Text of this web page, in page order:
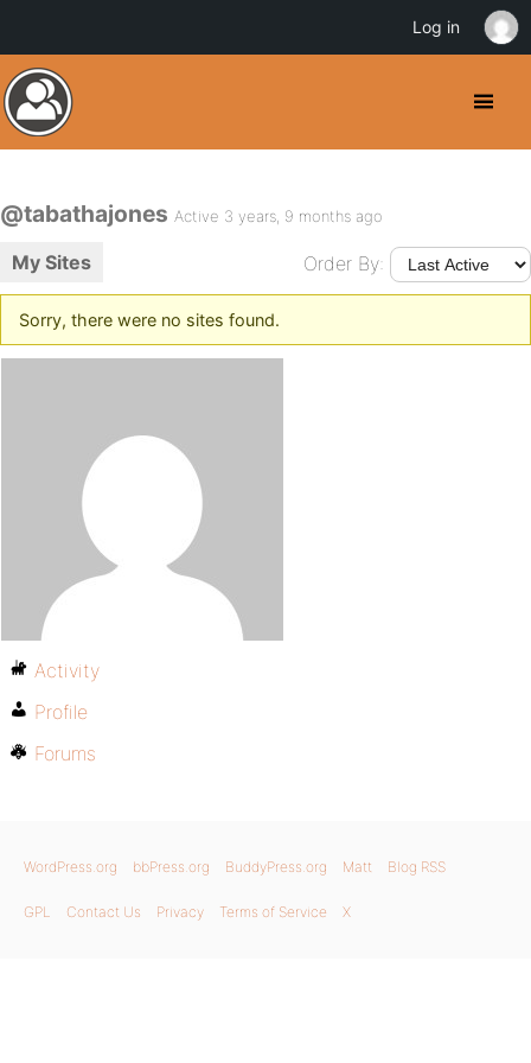
@tabathajones Active 3 years, 9 months ago
My Sites Order By:
Sorry, there were no sites found.
Activity
Profile
Forums
WordPress.org bbPress.org BuddyPress.org Matt Blog RSS
GPL Contact Us Privacy Terms of Service X
Log in